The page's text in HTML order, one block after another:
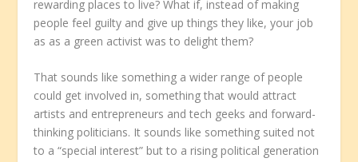
rewarding places to live? What if, instead of making
people feel guilty and give up things they like, your job
as as a green activist was to delight them?
That sounds like something a wider range of people
could get involved in, something that would attract
artists and entrepreneurs and tech geeks and forward-
thinking politicians. It sounds like something suited not
to a “special interest” but to a rising political generation